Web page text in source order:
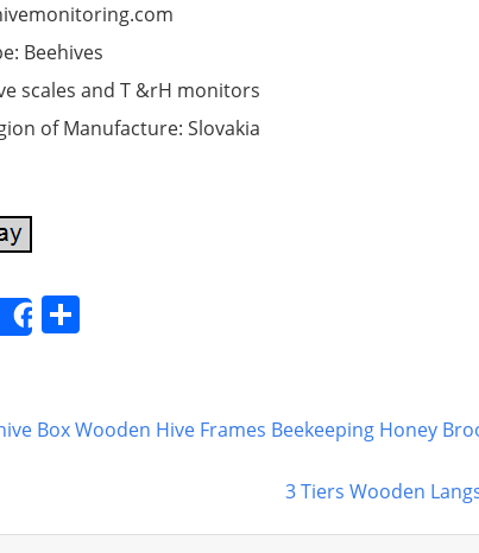
Beehives
scales and T &rH monitors
of Manufacture: Slovakia
Share
S
e
Box Wooden Hive Frames Beekeeping Honey
3 Tiers Wooden